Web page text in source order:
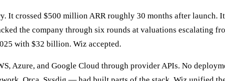
It crossed $500 million ARR roughly 30 months after launch.
the company through six rounds at valuations escalating
with $32 billion. Wiz accepted.
Azure, and Google Cloud through provider APIs. No